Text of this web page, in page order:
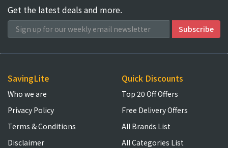
Get the latest deals and more.
SavingLite
Who we are
Privacy Policy
Terms & Conditions
Disclaimer
Quick Discounts
Top 20 Off Offers
Free Delivery Offers
All Brands List
All Categories List